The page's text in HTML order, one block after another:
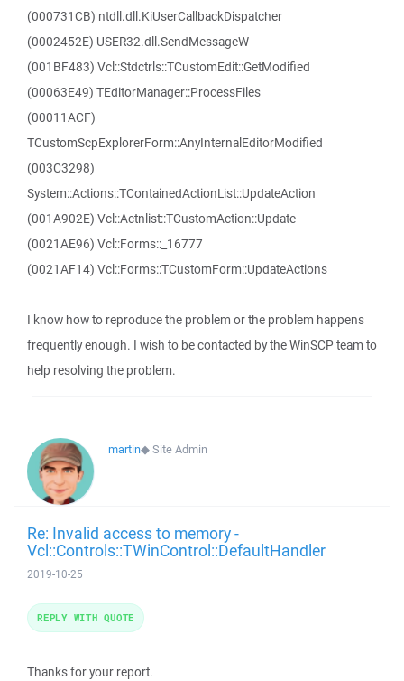
(000731CB) ntdll.dll.KiUserCallbackDispatcher
(0002452E) USER32.dll.SendMessageW
(001BF483) Vcl::Stdctrls::TCustomEdit::GetModified
(00063E49) TEditorManager::ProcessFiles
(00011ACF)
TCustomScpExplorerForm::AnyInternalEditorModified
(003C3298)
System::Actions::TContainedActionList::UpdateAction
(001A902E) Vcl::Actnlist::TCustomAction::Update
(0021AE96) Vcl::Forms::_16777
(0021AF14) Vcl::Forms::TCustomForm::UpdateActions
I know how to reproduce the problem or the problem happens
frequently enough. I wish to be contacted by the WinSCP team to
help resolving the problem.
martin◆Site Admin
Re: Invalid access to memory -
Vcl::Controls::TWinControl::DefaultHandler
2019-10-25
Thanks for your report.
REPLY WITH QUOTE